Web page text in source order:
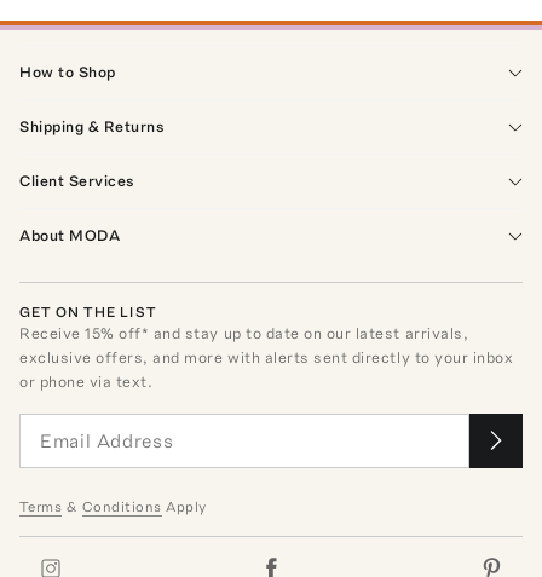
How to Shop
Shipping & Returns
Client Services
About MODA
GET ON THE LIST
Receive15% off* and stay up to date on our latest arrivals,
exclusive offers, and more with alerts sent directly to your inbox
or phone via text.
Terms & Conditions Apply